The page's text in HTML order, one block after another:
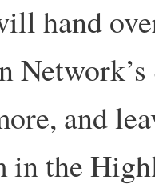
hand
and
the